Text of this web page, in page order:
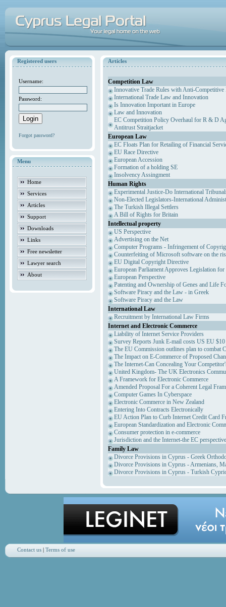
Registered users
Username:
Password:
Forgot password?
Menu
Home
Services
Articles
Support
Downloads
Links
Free newsletter
Lawyer search
About
Articles
Competition Law
Innovative Trade Rules with Anti-Competitive
International Trade Law and Innovation
Is Innovation Important in Europe
Law and Innovation
EC Competition Policy Overhaul for R & D
Antitrust Straitjacket
European Law
EC Floats Plan for Retailing of Financial
EU Race Directive
European Accession
Formation of a holding SE
Insolvency Assingment
Human Rights
Experimental Justice-Do International
Non-Elected Legislators-International
The Turkish Illegal Settlers
A Bill of Rights for Britain
Intellectual property
US Perspective
Advertising on the Net
Computer Programs - Infringement of
Counterfeiting of Microsoft software on the
EU Digital Copyright Directive
European Parliament Approves Legislation
European Perspective
Patenting and Ownership of Genes and Life
Software Piracy and the Law - in Greek
Software Piracy and the Law
International Law
Recruitment by International Law Firms
Internet and Electronic Commerce
Liability of Internet Service Providers
Survey Reports Junk E-mail costs US EU
The EU Commission outlines plan to combat
The Impact on E-Commerce of Proposed
The Internet-Can Concealing Your
United Kingdom- The UK Electronics
A Framework for Electronic Commerce
Amended Proposal For a Coherent Legal
Computer Games In Cyberspace
Electronic Commerce in New Zealand
Entering Into Contracts Electronically
EU Action Plan to Curb Internet Credit Card
European Standardization and Electronic
Consumer protection in e-commerce
Jurisdiction and the Internet-the EC perspective
Family Law
Divorce Provisions in Cyprus - Greek
Divorce Provisions in Cyprus - Armenians,
Divorce Provisions in Cyprus - Turkish
Contact us| Terms of use